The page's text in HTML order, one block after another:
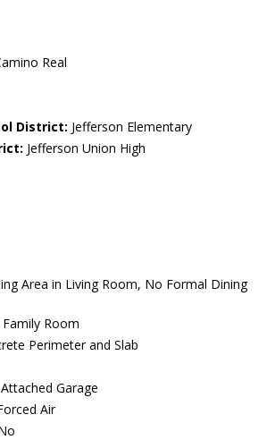
Real
District: Jefferson Elementary
Jefferson Union High
Area in Living Room, No Formal Dining
Room
Perimeter and Slab
Attached Garage
Air